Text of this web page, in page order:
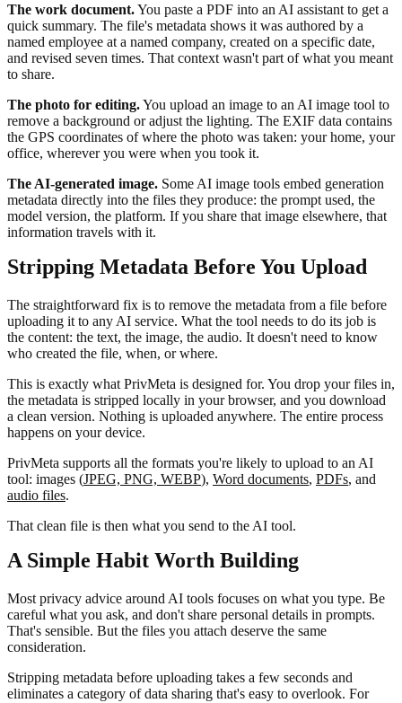
The work document.You paste a PDF into an AI assistant to get a
quick summary. The file's metadata shows it was authored by a
named employee at a named company, created on a specific date,
and revised seven times. That context wasn't part of what you meant
to share.
The photo for editing.You upload an image to an AI image tool to
remove a background or adjust the lighting. The EXIF data contains
the GPS coordinates of where the photo was taken: your home, your
office, wherever you were when you took it.
The AI-generated image. Some AI image tools embed generation
metadata directly into the files they produce: the prompt used, the
model version, the platform. If you share that image elsewhere, that
information travels with it.
Stripping Metadata Before You Upload
The straightforward fix is to remove the metadata from a file before
uploading it to any AI service. What the tool needs to do its job is
the content: the text, the image, the audio. It doesn't need to know
who created the file, when, or where.
This is exactly what PrivMeta is designed for. You drop your files in,
the metadata is stripped locally in your browser, and you download
a clean version. Nothing is uploaded anywhere. The entire process
happens on your device.
PrivMeta supports all the formats you're likely to upload to an AI
tool: images (JPEG, PNG, WEBP), Word documents, PDFs, and
audio files.
That clean file is then what you send to the AI tool.
A Simple Habit Worth Building
Most privacy advice around AI tools focuses on what you type. Be
careful what you ask, and don't share personal details in prompts.
That's sensible. But the files you attach deserve the same
consideration.
Stripping metadata before uploading takes a few seconds and
eliminates a category of data sharing that's easy to overlook. For